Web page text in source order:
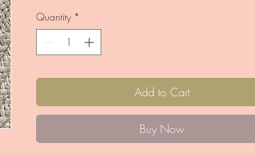
Quantity *
Add to Cart
Buy Now